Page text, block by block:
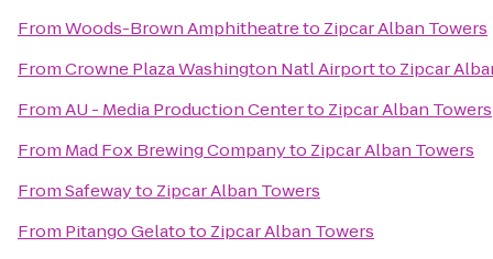
FromWoods-Brown Amphitheatreto Zipcar Alban Towers
FromCrowne Plaza Washington Natl Airportto Zipcar
FromAU - Media Production Centerto Zipcar Alban Towers
From Mad Fox Brewing Companyto Zipcar Alban Towers
FromSafewayto Zipcar Alban Towers
From Pitango Gelatoto Zipcar Alban Towers